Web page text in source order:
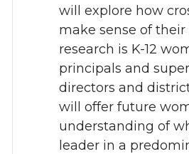
will explore how
make sense of
research is K-12
principals and
directors and
will offer future
understanding of
leader in a